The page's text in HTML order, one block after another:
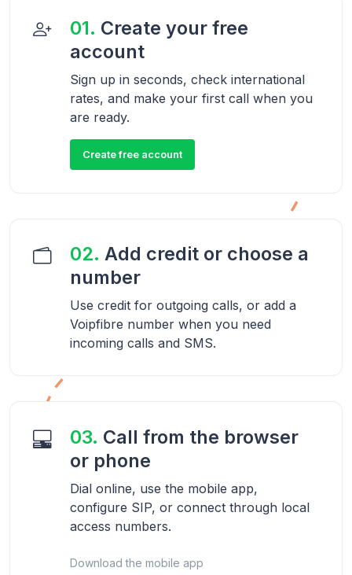
01. Create your free
account
Sign up in seconds, check international
rates, and make your first call when you
are ready.
Create free account
02. Add credit or choose a
number
Use credit for outgoing calls, or add a
Voipfibre number when you need
incoming calls and SMS.
03. Call from the browser
or phone
Dial online, use the mobile app,
configure SIP, or connect through local
access numbers.
Download the mobile app